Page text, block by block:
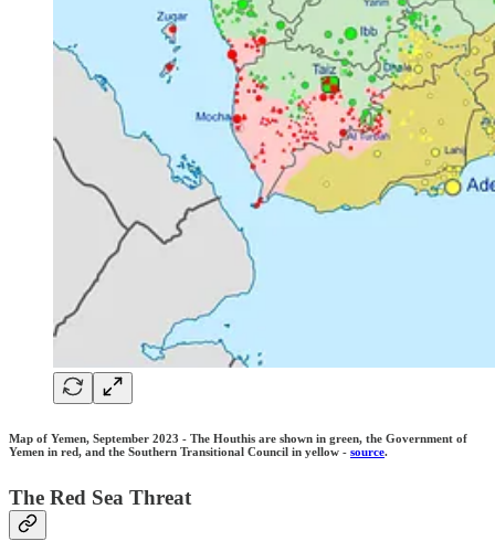
Map of Yemen, September 2023 - The Houthis are shown in green, the Government of
Yemen in red, and the Southern Transitional Council in yellow - source.
The Red Sea Threat